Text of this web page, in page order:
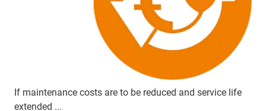
If maintenance costs are to be reduced and service life
extended ...